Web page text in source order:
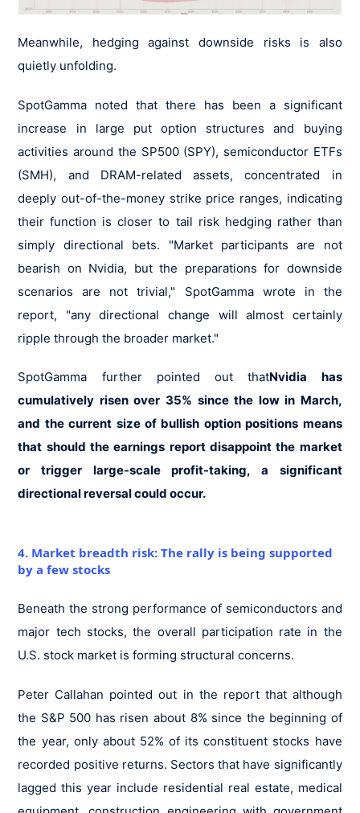
Meanwhile, hedging against downside risks is also
quietly unfolding.
SpotGamma noted that there has been a significant
increase in large put option structures and buying
activities around the SP500 (SPY), semiconductor ETFs
(SMH), and DRAM-related assets, concentrated in
deeply out-of-the-money strike price ranges, indicating
their function is closer to tail risk hedging rather than
simply directional bets. "Market participants are not
bearish on Nvidia, but the preparations for downside
scenarios are not trivial," SpotGamma wrote in the
report, "any directional change will almost certainly
ripple through the broader market."
SpotGamma further pointed out thatNvidia has
cumulatively risen over 35% since the low in March,
and the current size of bullish option positions means
that should the earnings report disappoint the market
or trigger large-scale profit-taking, a significant
directional reversal could occur.
4. Market breadth risk: The rally is being supported
by a few stocks
Beneath the strong performance of semiconductors and
major tech stocks, the overall participation rate in the
U.S. stock market is forming structural concerns.
Peter Callahan pointed out in the report that although
the S&P 500 has risen about 8% since the beginning of
the year, only about 52% of its constituent stocks have
recorded positive returns. Sectors that have significantly
lagged this year include residential real estate, medical